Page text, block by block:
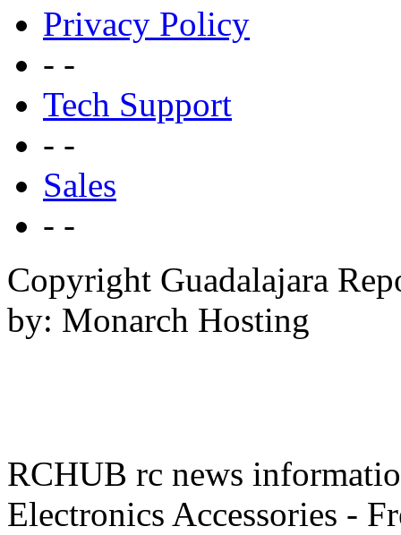
Privacy Policy
- -
Tech Support
- -
Sales
- -
Copyright Guadalajara
by: Monarch Hosting
RCHUB rc news
Electronics Accessories -